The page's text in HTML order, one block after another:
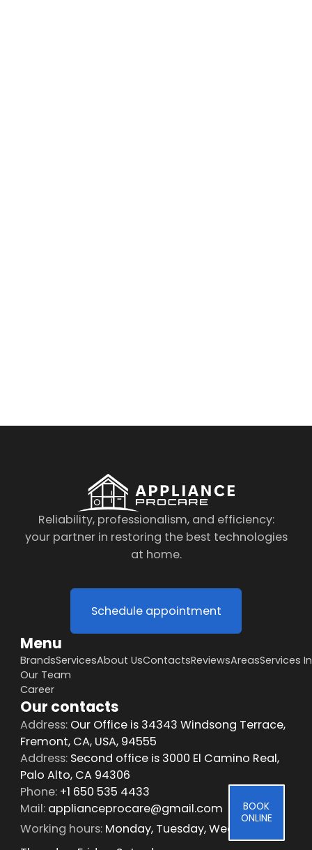
BOOK
ONLINE
Reliability, professionalism, and efficiency:
your partner in restoring the best technologies
at home.
Schedule appointment
Menu
BrandsServicesAbout UsContactsReviewsAreasServices
Our Team
Career
Our contacts
Address:Our Office is 34343 Windsong Terrace,
Fremont, CA, USA, 94555
Address:Second office is 3000 El Camino Real,
Palo Alto, CA 94306
Phone:+1 650 535 4433
Mail:applianceprocare@gmail.com
Working hours:Monday, Tuesday, Wednesday,